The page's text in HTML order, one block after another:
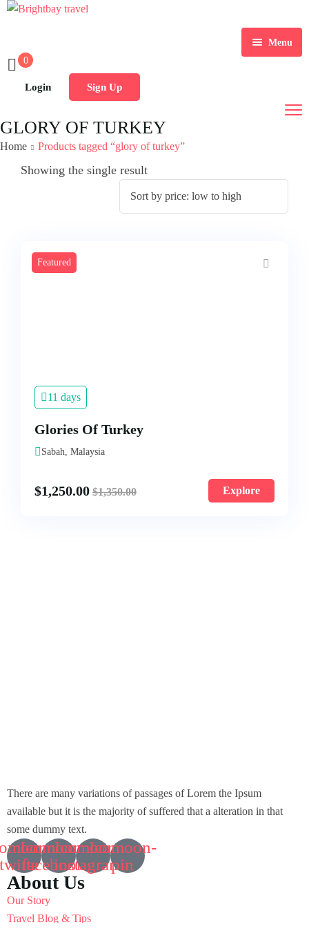
Menu
Home
Indian Tours
International Tours
Group Tours
Contact Us
0
Login Sign Up
GLORY OF TURKEY
Home Products tagged “glory of turkey”
Showing the single result
Featured
11 days
Glories Of Turkey
Sabah, Malaysia
$1,250.00 $1,350.00 Explore
There are many variations of passages of Lorem the Ipsum
available but it is the majority of suffered that a alteration in that
some dummy text.
twitte
Icomoon-
facebook
Icomoon-
instagram
Icomoon-
pin
About Us
Our Story
Travel Blog & Tips